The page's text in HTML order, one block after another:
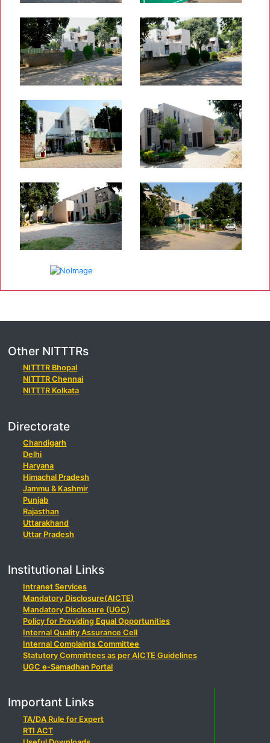
Other NITTTRs
NITTTR Bhopal
NITTTR Chennai
NITTTR Kolkata
Directorate
Chandigarh
Delhi
Haryana
Himachal Pradesh
Jammu & Kashmir
Punjab
Rajasthan
Uttarakhand
Uttar Pradesh
Institutional Links
Intranet Services
Mandatory Disclosure(AICTE)
Mandatory Disclosure (UGC)
Policy for Providing Equal Opportunities
Internal Quality Assurance Cell
Internal Complaints Committee
Statutory Committees as per AICTE Guidelines
UGC e-Samadhan Portal
Important Links
TA/DA Rule for Expert
RTI ACT